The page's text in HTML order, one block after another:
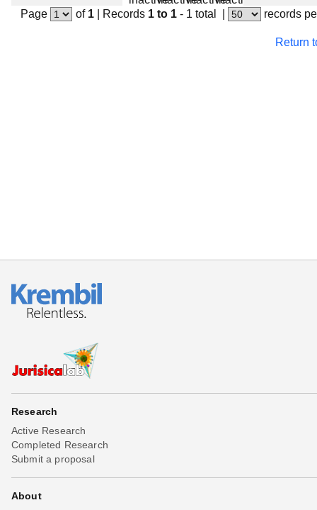
Page of 1| Records 1 to 1 - 1 total records
Return
Research
Active Research
Completed Research
Submit a proposal
About